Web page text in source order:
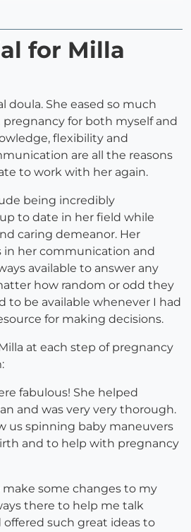
for Milla
doula. She eased so much
for both myself and
flexibility and
are all the reasons
to work with her again.
being incredibly
to date in her field while
caring demeanor. Her
her communication and
available to answer any
how random or odd they
to be available whenever I had
for making decisions.
at each step of pregnancy
fabulous! She helped
and was very very thorough.
us spinning baby maneuvers
and to help with pregnancy
some changes to my
there to help me talk
such great ideas to